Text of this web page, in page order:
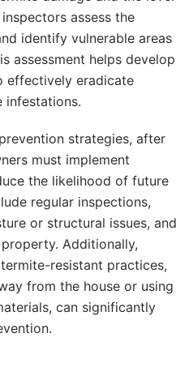
assess the
identify vulnerable areas
assessment helps develop
effectively eradicate
infestations.
strategies, after
must implement
the likelihood of future
regular inspections,
or structural issues, and
Additionally,
resistant practices,
from the house or using
can significantly